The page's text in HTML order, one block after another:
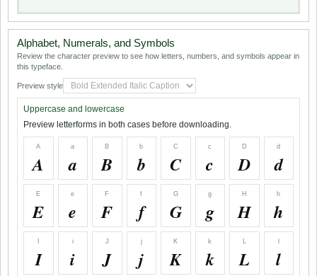
Alphabet, Numerals, and Symbols
Review the character preview to see how letters, numbers, and symbols appear in
this typeface.
Preview style
Uppercase and lowercase
Preview letterforms in both cases before downloading.
A
A
a
a
B
B
b
b
C
C
c
c
D
D
d
d
E
E
e
e
F
F
f
f
G
G
g
g
H
H
h
h
I
i
i
J
J
j
j
K
K
k
k
L
L l